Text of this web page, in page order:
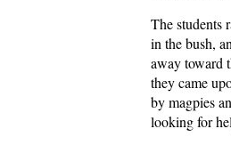
The students
in the bush,
away toward
they came
by magpies
looking for